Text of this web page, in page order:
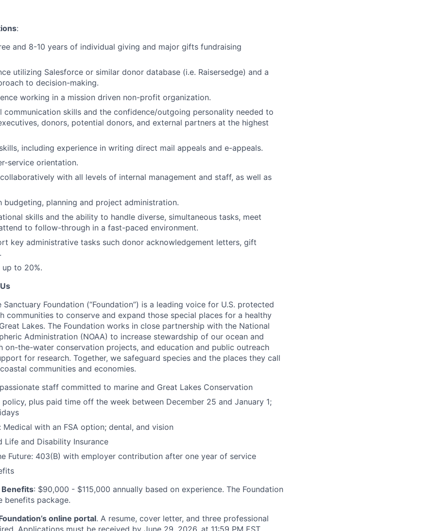
:
and 8-10 years of individual giving and major gifts fundraising
utilizing Salesforce or similar donor database (i.e. Raisersedge) and a
to decision-making.
working in a mission driven non-profit organization.
communication skills and the confidence/outgoing personality needed to
donors, potential donors, and external partners at the highest
including experience in writing direct mail appeals and e-appeals.
service orientation.
with all levels of internal management and staff, as well as
budgeting, planning and project administration.
skills and the ability to handle diverse, simultaneous tasks, meet
to follow-through in a fast-paced environment.
key administrative tasks such donor acknowledgement letters, gift
to 20%.
Sanctuary Foundation (“Foundation”) is a leading voice for U.S. protected
communities to conserve and expand those special places for a healthy
Lakes. The Foundation works in close partnership with the National
Administration (NOAA) to increase stewardship of our ocean and
on-the-water conservation projects, and education and public outreach
for research. Together, we safeguard species and the places they call
communities and economies.
staff committed to marine and Great Lakes Conservation
policy, plus paid time off the week between December 25 and January 1;
Medical with an FSA option; dental, and vision
Life and Disability Insurance
Future: 403(B) with employer contribution after one year of service
Benefits: $90,000 - $115,000 annually based on experience. The Foundation
benefits package.
online portal. A resume, cover letter, and three professional
Applications must be received by June 29, 2026, at 11:59 PM EST.